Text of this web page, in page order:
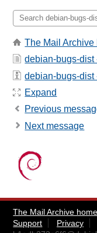
The Mail Archive
debian-bugs-dist
debian-bugs-dist
Expand
Previous
Next message
The Mail Archive home
Support
Privacy